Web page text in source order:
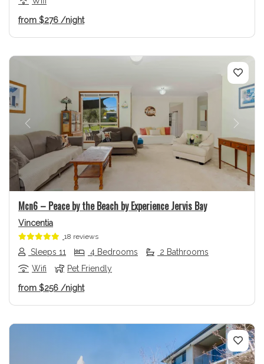
from $276 /night
Previous Next
Mcn6 – Peace by the Beach by Experience Jervis Bay
Vincentia
18 reviews
Sleeps 11 4 Bedrooms
2 Bathrooms
Wifi
Pet Friendly
from $256 /night